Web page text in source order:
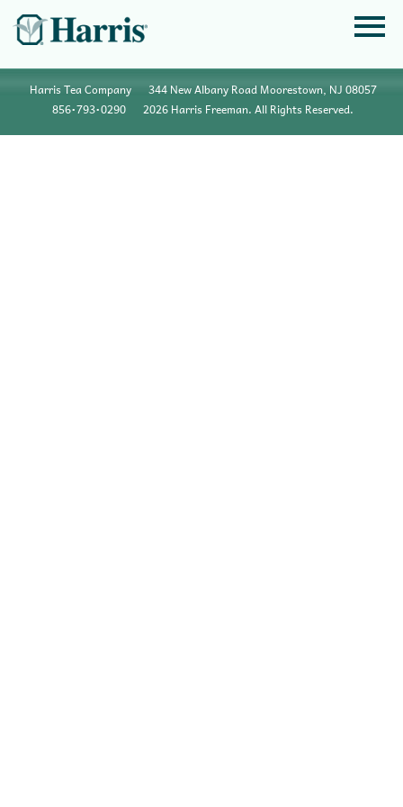
Harris Tea Company
344 New Albany Road Moorestown, NJ 08057
856•793•0290
2026 Harris Freeman. All Rights Reserved.